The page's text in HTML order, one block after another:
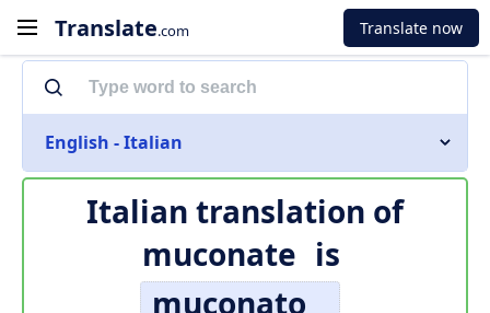
Translate.com Translate now
English - Italian
Italian translation of
muconate is
muconato